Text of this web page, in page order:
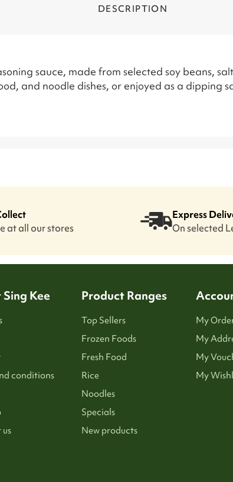
DESCRIPTION
sauce, made from selected soy beans,
and noodle dishes, or enjoyed as a dipping
at all our stores
Express
On selected
Kee
conditions
Product Ranges
Top Sellers
Frozen Foods
Fresh Food
Rice
Noodles
Specials
New products
My
My
My
My